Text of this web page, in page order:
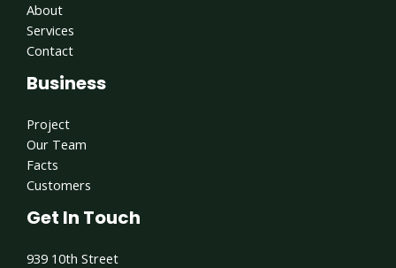
About
Services
Contact
Business
Project
Our Team
Facts
Customers
Get In Touch
939 10th Street